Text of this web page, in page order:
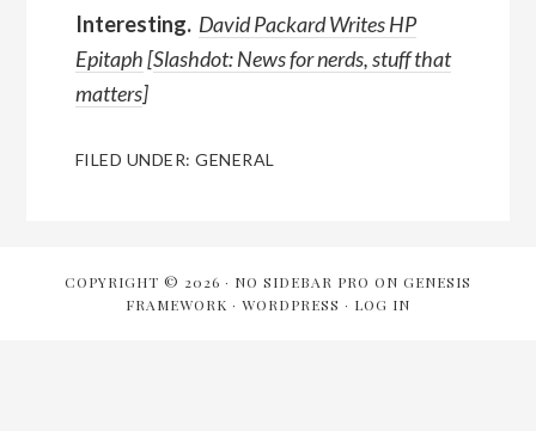
Interesting. David Packard Writes HP
Epitaph[Slashdot: News for nerds, stuff that
matters]
FILED UNDER:GENERAL
COPYRIGHT © 2026 · NO SIDEBAR PRO ON GENESIS
FRAMEWORK · WORDPRESS · LOG IN